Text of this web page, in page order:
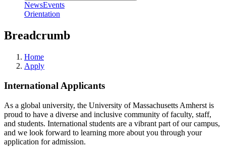
NewsEvents
Orientation
Breadcrumb
Home
Apply
International Applicants
As a global university, the University of Massachusetts Amherst is
proud to have a diverse and inclusive community of faculty, staff,
and students. International students are a vibrant part of our campus,
and we look forward to learning more about you through your
application for admission.